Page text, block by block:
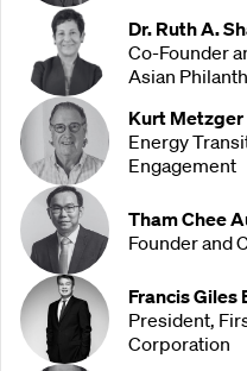
Dr. Ruth A.
Co-Founder
Asian
Kurt Metzger
Energy
Engagement
Tham Chee
Founder and
Francis Giles
President,
Corporation